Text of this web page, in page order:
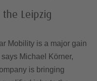
Leipzig
Mobility is a major gain
Michael Körner,
is bringing